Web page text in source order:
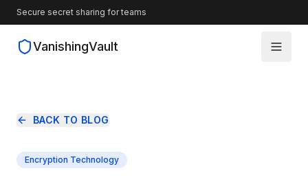
Secure secret sharing for teams
VanishingVault
Blog
BACK TO BLOG
Encryption Technology